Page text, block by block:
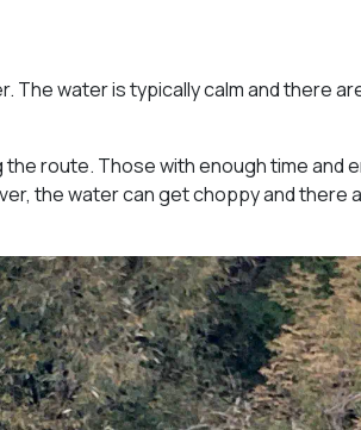
The water is typically calm and there
route. Those with enough time and
the water can get choppy and there